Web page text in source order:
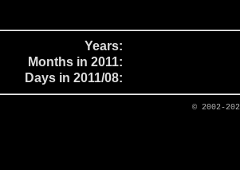
Years:
Months in 2011:
Days in 2011/08:
© 2002-